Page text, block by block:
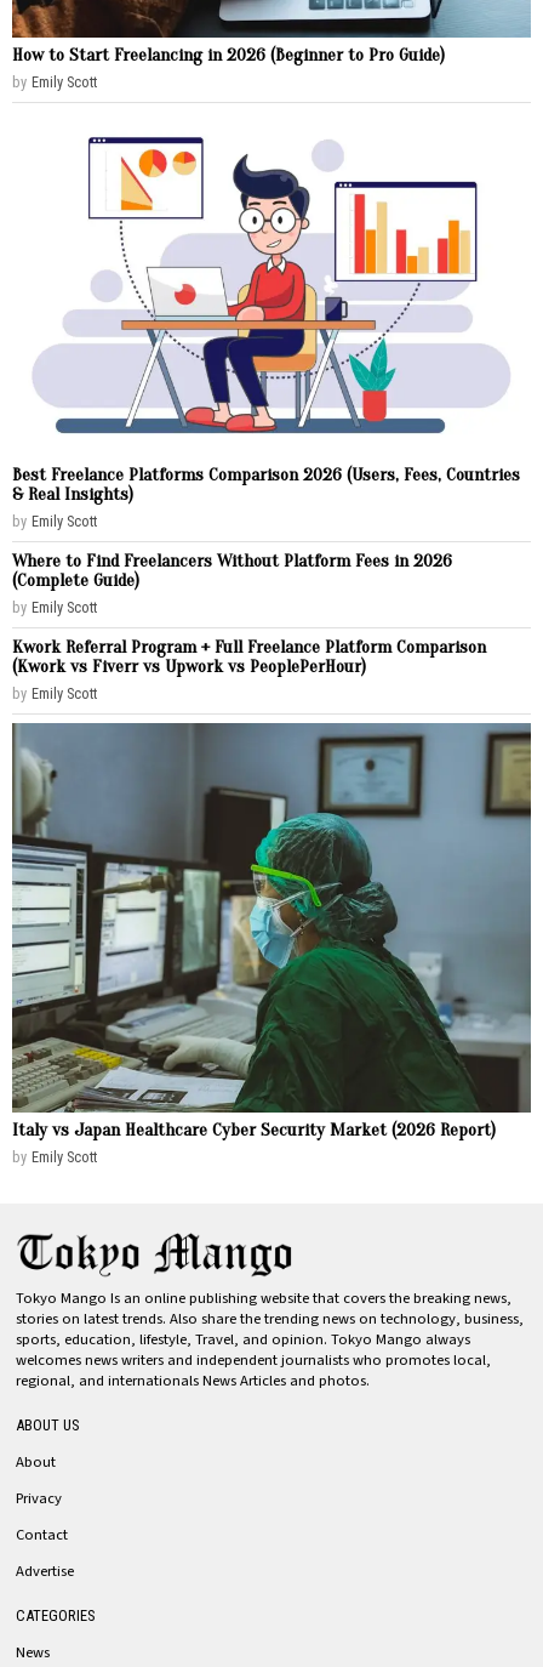
How to Start Freelancing in 2026 (Beginner to Pro Guide)
by Emily Scott
Best Freelance Platforms Comparison 2026 (Users, Fees, Countries
& Real Insights)
by Emily Scott
Where to Find Freelancers Without Platform Fees in 2026
(Complete Guide)
by Emily Scott
Kwork Referral Program + Full Freelance Platform Comparison
(Kwork vs Fiverr vs Upwork vs PeoplePerHour)
by Emily Scott
Italy vs Japan Healthcare Cyber Security Market (2026 Report)
by Emily Scott
Tokyo Mango Is an online publishing website that covers the breaking news,
stories on latest trends. Also share the trending news on technology, business,
sports, education, lifestyle, Travel, and opinion. Tokyo Mango always
welcomes news writers and independent journalists who promotes local,
regional, and internationals News Articles and photos.
ABOUT US
About
Privacy
Contact
Advertise
CATEGORIES
News